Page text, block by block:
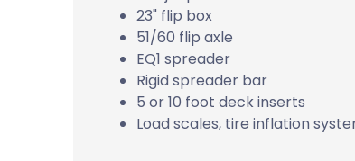
23" flip box
51/60 flip axle
EQ1 spreader
Rigid spreader bar
5 or 10 foot deck inserts
Load scales, tire inflation